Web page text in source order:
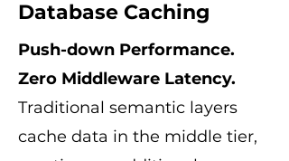
Database Caching
Push-down Performance.
Zero Middleware Latency.
Traditional semantic layers
cache data in the middle tier,